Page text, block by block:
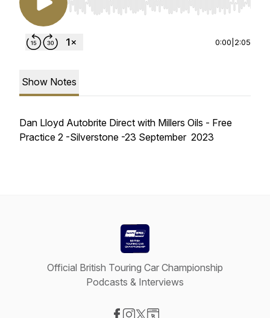
Use Left/Right to seek, Home/End to jump to
0:00 2:05
Show Notes
Dan Lloyd Autobrite Direct with Millers Oils - Free
Practice 2 -Silverstone -23 September 2023
Official British Touring Car Championship
Podcasts & Interviews